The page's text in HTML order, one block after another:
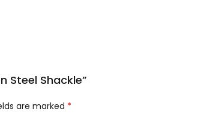
Steel Shackle”
are marked *